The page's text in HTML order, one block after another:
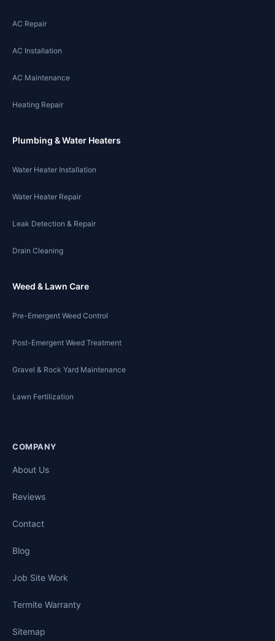
AC Repair
AC Installation
AC Maintenance
Heating Repair
Plumbing & Water Heaters
Water Heater Installation
Water Heater Repair
Leak Detection & Repair
Drain Cleaning
Weed & Lawn Care
Pre-Emergent Weed Control
Post-Emergent Weed Treatment
Gravel & Rock Yard Maintenance
Lawn Fertilization
COMPANY
About Us
Reviews
Contact
Blog
Job Site Work
Termite Warranty
Sitemap